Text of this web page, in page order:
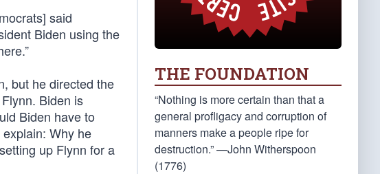
said
Biden using the
but he directed the
Biden is
Biden have to
Why he
up Flynn for a
THE FOUNDATION
“Nothing is more certain than that a
general profligacy and corruption of
manners make a people ripe for
destruction.” —John Witherspoon
(1776)